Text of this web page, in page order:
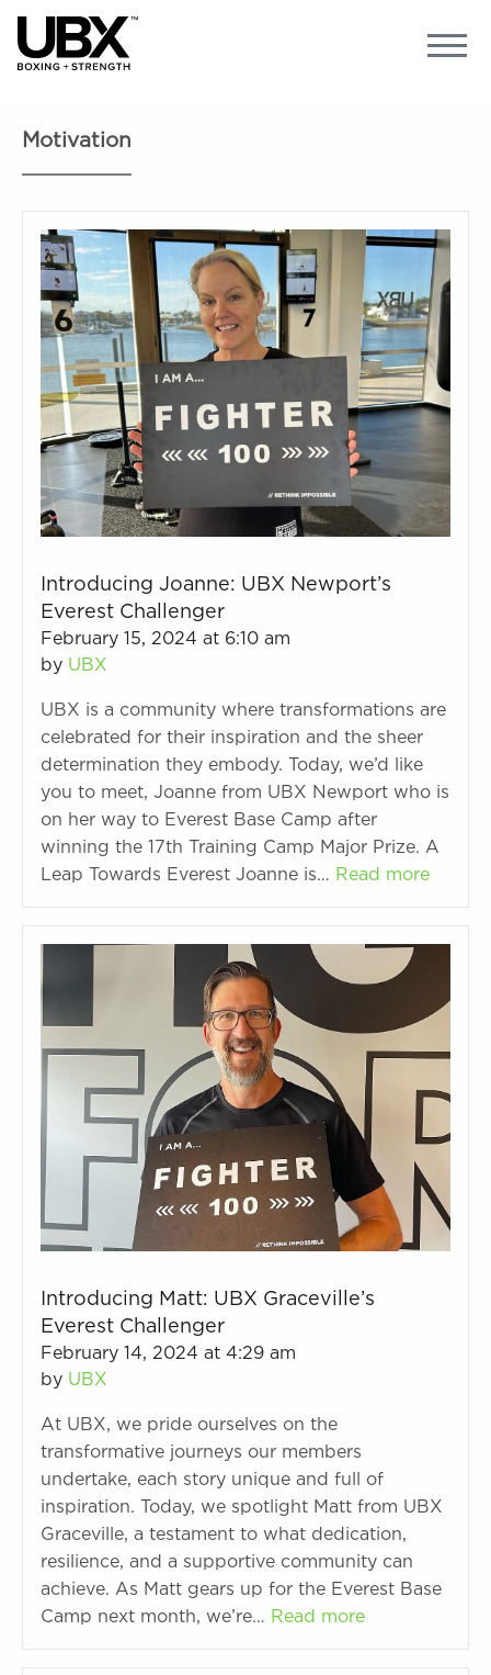
Motivation
Introducing Joanne: UBX Newport’s
Everest Challenger
February 15, 2024 at 6:10 am
by UBX
UBX is a community where transformations are
celebrated for their inspiration and the sheer
determination they embody. Today, we’d like
you to meet, Joanne from UBX Newport who is
on her way to Everest Base Camp after
winning the 17th Training Camp Major Prize. A
Leap Towards Everest Joanne is… Read more
Introducing Matt: UBX Graceville’s
Everest Challenger
February 14, 2024 at 4:29 am
by UBX
At UBX, we pride ourselves on the
transformative journeys our members
undertake, each story unique and full of
inspiration. Today, we spotlight Matt from UBX
Graceville, a testament to what dedication,
resilience, and a supportive community can
achieve. As Matt gears up for the Everest Base
Camp next month, we’re… Read more